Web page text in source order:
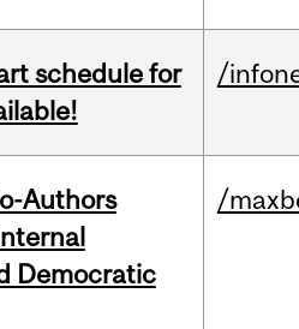
schedule for
/
Authors
Democratic
/